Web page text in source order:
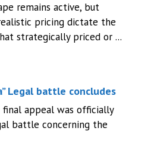
remains active, but
pricing dictate the
strategically priced or ...
Legal battle concludes
final appeal was officially
battle concerning the